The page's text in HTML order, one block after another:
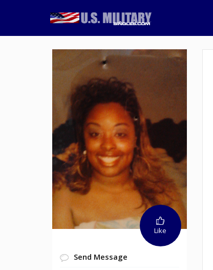
Like
Send Message